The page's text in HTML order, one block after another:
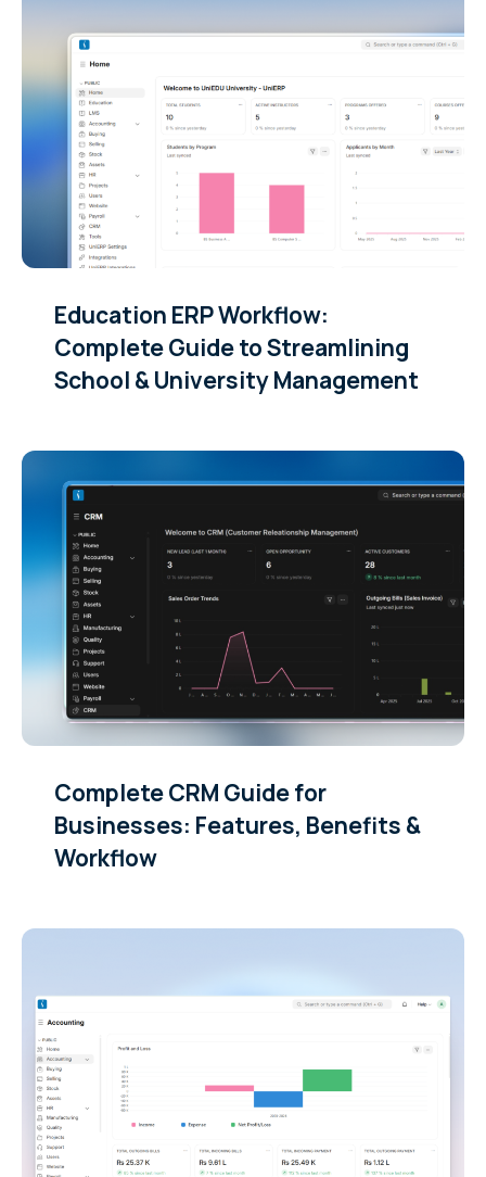
Education ERP Workflow:
Complete Guide to Streamlining
School & University Management
Complete CRM Guide for
Businesses: Features, Benefits &
Workflow